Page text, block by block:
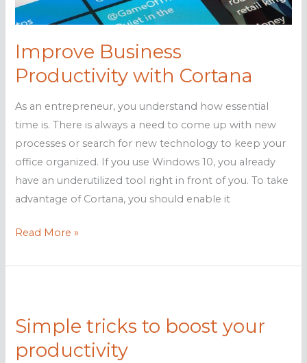
Improve Business
Productivity with Cortana
As an entrepreneur, you understand how essential
time is. There is always a need to come up with new
processes or search for new technology to keep your
office organized. If you use Windows 10, you already
have an underutilized tool right in front of you. To take
advantage of Cortana, you should enable it
Improve
Productivity
Read More »
Simple tricks to boost your
productivity